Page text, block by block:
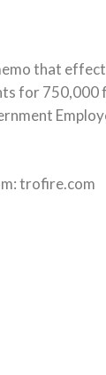
that
for
trofire.com